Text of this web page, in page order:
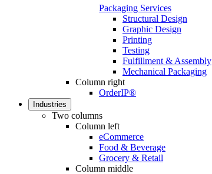
Packaging Services
Structural Design
Graphic Design
Printing
Testing
Fulfillment & Assembly
Mechanical Packaging
Column right
OrderIP®
Industries
Two columns
Column left
eCommerce
Food & Beverage
Grocery & Retail
Column middle